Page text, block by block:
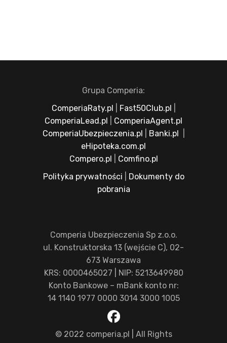
Grupa Comperia:
ComperiaRaty.pl
Fast50Club.pl
ComperiaLead.pl
ComperiaAgent.pl
ComperiaUbezpieczenia.pl
Banki.pl
eHipoteka.com.pl
Compero.pl
Comfino.pl
Polityka prywatności
Dokumenty do
pobrania
Comperia Ubezpieczenia Sp z.o.o.
ul. Konstruktorska 13 (wejście C), 02-
673 Warszawa
KRS: 0000465027 | NIP: 5213649980
Konto Bankowe – mBank konto nr:
14 1140 1977 0000 3014 3000 1005
© 2022 comperia.pl | All Rights